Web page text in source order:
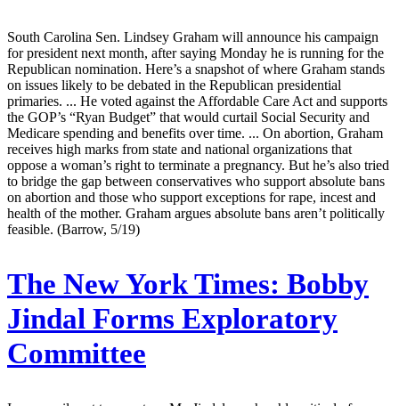
South Carolina Sen. Lindsey Graham will announce his campaign
for president next month, after saying Monday he is running for the
Republican nomination. Here’s a snapshot of where Graham stands
on issues likely to be debated in the Republican presidential
primaries. ... He voted against the Affordable Care Act and supports
the GOP’s “Ryan Budget” that would curtail Social Security and
Medicare spending and benefits over time. ... On abortion, Graham
receives high marks from state and national organizations that
oppose a woman’s right to terminate a pregnancy. But he’s also tried
to bridge the gap between conservatives who support absolute bans
on abortion and those who support exceptions for rape, incest and
health of the mother. Graham argues absolute bans aren’t politically
feasible. (Barrow, 5/19)
The New York Times: Bobby
Jindal Forms Exploratory
Committee